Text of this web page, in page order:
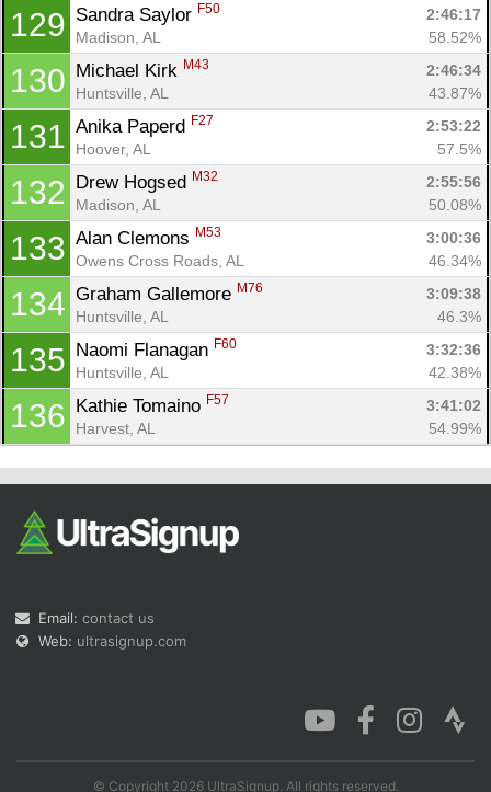
129 Sandra Saylor F50
2:46:17
Madison, AL
58.52%
130 Michael Kirk M43
2:46:34
Huntsville, AL
43.87%
131 Anika Paperd F27
2:53:22
Hoover, AL
57.5%
132 Drew Hogsed M32
2:55:56
Madison, AL
50.08%
133 Alan Clemons M53
3:00:36
Owens Cross Roads, AL
46.34%
134 Graham Gallemore M76
3:09:38
Huntsville, AL
46.3%
135 Naomi Flanagan F60
3:32:36
Huntsville, AL
42.38%
136 Kathie Tomaino F57
3:41:02
Harvest, AL
54.99%
Email: contact us
Web: ultrasignup.com
© Copyright 2026 UltraSignup. All rights reserved.